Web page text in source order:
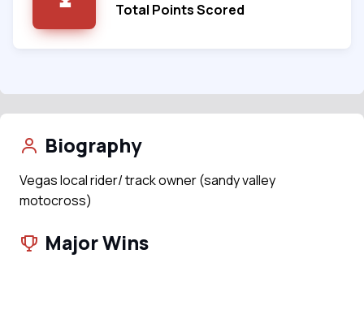
Total Points Scored
Biography
Vegas local rider/ track owner (sandy valley
motocross)
Major Wins